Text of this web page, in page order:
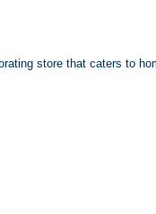
store that caters to